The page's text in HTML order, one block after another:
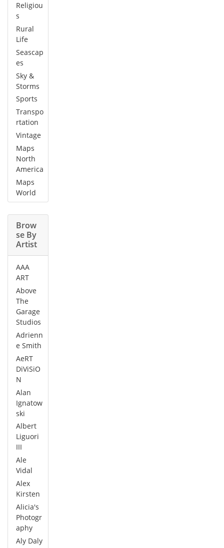
Religiou
s
Rural
Life
Seascap
es
Sky &
Storms
Sports
Transpo
rtation
Vintage
Maps
North
America
Maps
World
Brow
se By
Artist
AAA
ART
Above
The
Garage
Studios
Adrienn
e Smith
AeRT
DiViSiO
N
Alan
Ignatow
ski
Albert
Liguori
III
Ale
Vidal
Alex
Kirsten
Alicia's
Photogr
aphy
Aly Daly